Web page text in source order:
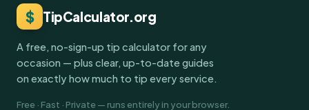
$ TipCalculator.org
A free, no-sign-up tip calculator for any
occasion — plus clear, up-to-date guides
on exactly how much to tip every service.
Free · Fast · Private — runs entirely in your browser.